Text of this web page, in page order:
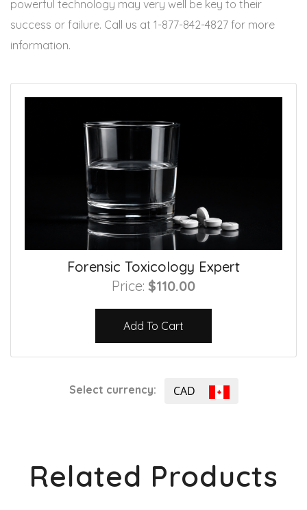
powerful technology may very well be key to their
success or failure. Call us at 1-877-842-4827 for more
information.
Forensic Toxicology Expert
Price: $110.00
Add To Cart
Select currency: CAD
Related Products